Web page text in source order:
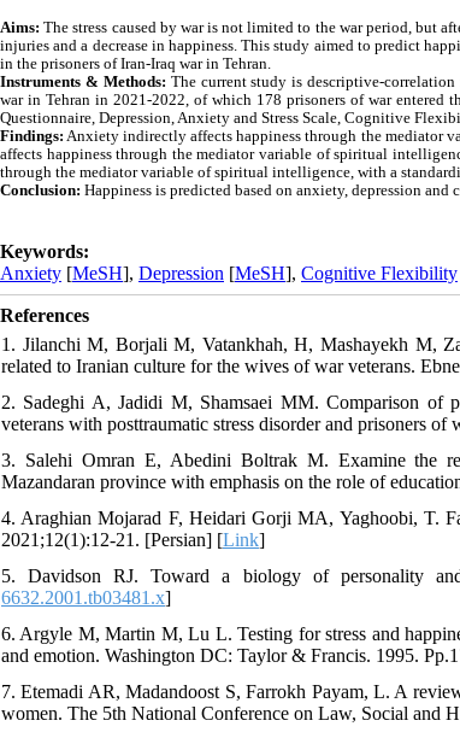
Aims:The stress caused by war is not limited to the war period, but
injuries and a decrease in happiness. This study aimed to predict
in the prisoners of Iran-Iraq war in Tehran.
Instruments & Methods: The current study is descriptive-
war in Tehran in 2021-2022, of which 178 prisoners of war entered
Questionnaire, Depression, Anxiety and Stress Scale, Cognitive
Findings: Anxiety indirectly affects happiness through the mediator
affects happiness through the mediator variable of spiritual
through the mediator variable of spiritual intelligence, with a
Conclusion: Happiness is predicted based on anxiety, depression
Keywords:
Anxiety [MeSH], Depression [MeSH], Cognitive Flexibility
References
1. Jilanchi M, Borjali M, Vatankhah, H, Mashayekh M,
related to Iranian culture for the wives of war veterans.
2. Sadeghi A, Jadidi M, Shamsaei MM. Comparison of
veterans with posttraumatic stress disorder and prisoners
3. Salehi Omran E, Abedini Boltrak M. Examine the
Mazandaran province with emphasis on the role of
4. Araghian Mojarad F, Heidari Gorji MA, Yaghoobi, T.
2021;12(1):12-21. [Persian] [Link]
5. Davidson RJ. Toward a biology of personality
6632.2001.tb03481.x]
6. Argyle M, Martin M, Lu L. Testing for stress and
and emotion. Washington DC: Taylor & Francis. 1995.
7. Etemadi AR, Madandoost S, Farrokh Payam, L. A
women. The 5th National Conference on Law, Social and